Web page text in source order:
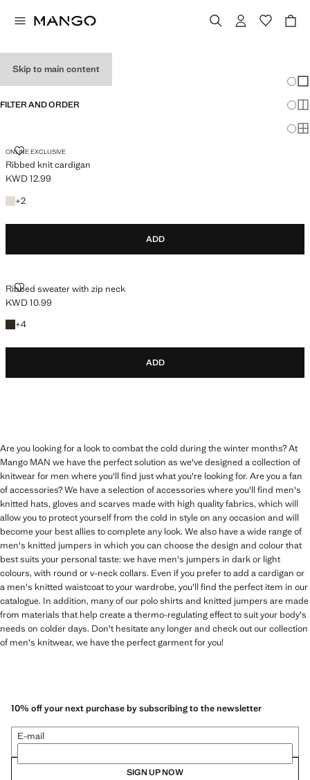
Skip to main content
FILTER AND ORDER
ONLINE EXCLUSIVE
Ribbed knit cardigan
RIBBED KNIT CARDIGAN
Current price [KWD 12.99 ]
KWD 12.99
+2
+2 colours
ADD
Ribbed sweater with zip neck
RIBBED SWEATER WITH ZIP NECK
Current price [KWD 10.99 ]
KWD 10.99
+4
+4 colours
ADD
Are you looking for a look to combat the cold during the winter months? At
Mango MAN we have the perfect solution as we've designed a collection of
knitwear for men where you'll find just what you're looking for. Are you a fan
of accessories? We have a selection of accessories where you'll find men's
knitted hats, gloves and scarves made with high quality fabrics, which will
allow you to protect yourself from the cold in style on any occasion and will
become your best allies to complete any look. We also have a wide range of
men's knitted jumpers in which you can choose the design and colour that
best suits your personal taste: we have men's jumpers in dark or light
colours, with round or v-neck collars. Even if you prefer to add a cardigan or
a men's knitted waistcoat to your wardrobe, you'll find the perfect item in our
catalogue. In addition, many of our polo shirts and knitted jumpers are made
from materials that help create a thermo-regulating effect to suit your body's
needs on colder days. Don't hesitate any longer and check out our collection
of men's knitwear, we have the perfect garment for you!
10% off your next purchase by subscribing to the newsletter
E-mail
SIGN UP NOW